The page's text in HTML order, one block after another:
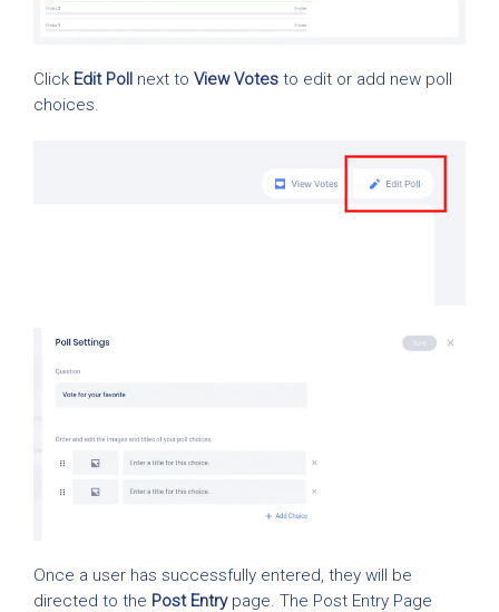
Click Edit Poll next to View Votes to edit or add new poll
choices.
Once a user has successfully entered, they will be
directed to the Post Entrypage. The Post Entry Page